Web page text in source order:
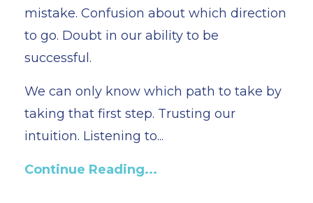
mistake. Confusion about which direction
to go. Doubt in our ability to be
successful.
We can only know which path to take by
taking that first step. Trusting our
intuition. Listening to...
Continue Reading...